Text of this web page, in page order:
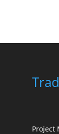
Project